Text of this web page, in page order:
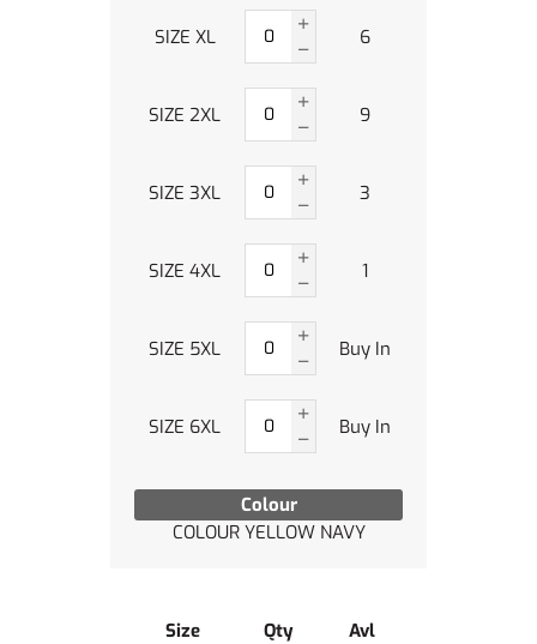
Colour
COLOUR YELLOW NAVY
SIZE XL 6
SIZE 2XL 9
SIZE 3XL 3
SIZE 4XL 1
SIZE 5XL Buy In
SIZE 6XL Buy In
Size Qty Avl